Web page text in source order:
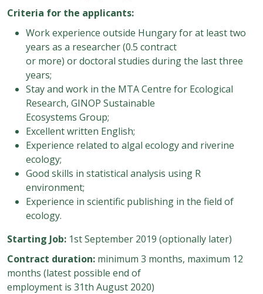
Criteria for the applicants:
Work experience outside Hungary for at least two
years as a researcher (0.5 contract
or more) or doctoral studies during the last three
years;
Stay and work in the MTA Centre for Ecological
Research, GINOP Sustainable
Ecosystems Group;
Excellent written English;
Experience related to algal ecology and riverine
ecology;
Good skills in statistical analysis using R
environment;
Experience in scientific publishing in the field of
ecology.
Starting Job: 1st September 2019 (optionally later)
Contract duration: minimum 3 months, maximum 12
months (latest possible end of
employment is 31th August 2020)